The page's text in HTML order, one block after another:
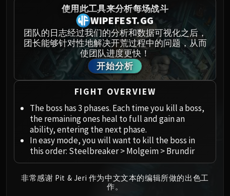
Paragons of the Klaxxi
Garrosh Hellscream
THRONE OF THUNDER
Jin'rokh the Breaker
Horridon
Council of Elders
Tortos
Megaera
Ji-Kun
Durumu the Forgotten
Primordius
Dark Animus
Iron Qon
Twin Empyreans
Lei Shen
使用此工具来分析每场战斗
WIPEFEST.GG
团队的日志经过我们的分析和数据可视化之后，
团长能够针对性地解决开荒过程中的问题，从而
使团队进度更快！
开始分析
FIGHT OVERVIEW
The boss has 3 phases. Each time you kill a boss,
the remaining ones heal to full and gain an
ability, entering the next phase.
In easy mode, you will want to kill the boss in
this order: Steelbreaker > Molgeim > Brundir
非常感谢 Pit & Jeri 作为中文文本的编辑所做的出色工
作。